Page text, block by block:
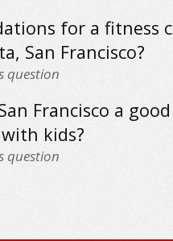
for a fitness
San Francisco?
question
Francisco a
kids?
question